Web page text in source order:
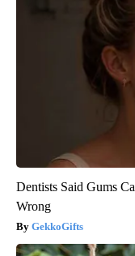
Dentists Said Gums
Wrong
GekkoGifts